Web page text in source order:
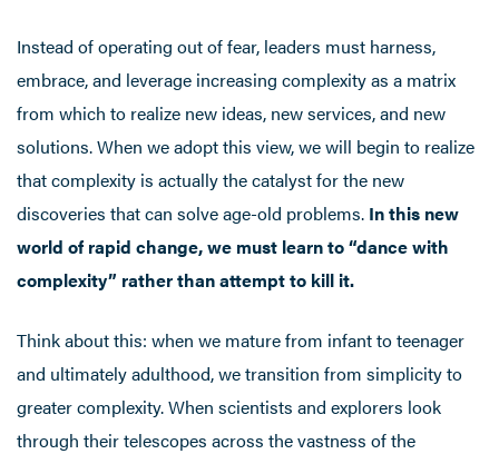
Instead of operating out of fear, leaders must harness,
embrace, and leverage increasing complexity as a matrix
from which to realize new ideas, new services, and new
solutions. When we adopt this view, we will begin to realize
that complexity is actually the catalyst for the new
discoveries that can solve age-old problems. In this new
world of rapid change, we must learn to “dance with
complexity” rather than attempt to kill it.
Think about this: when we mature from infant to teenager
and ultimately adulthood, we transition from simplicity to
greater complexity. When scientists and explorers look
through their telescopes across the vastness of the